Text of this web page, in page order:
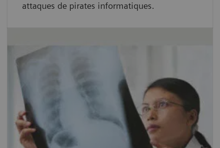
attaques de pirates informatiques.